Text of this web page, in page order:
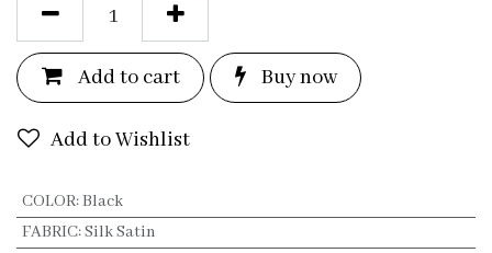
Add to cart Buy now
Add to Wishlist
COLOR:Black
FABRIC:Silk Satin